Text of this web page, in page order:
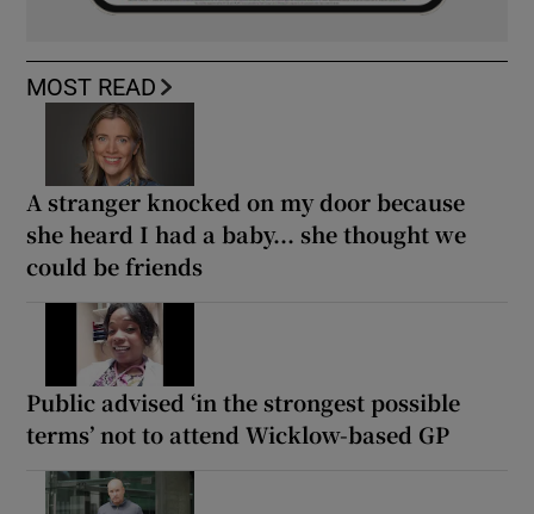
MOST READ
A stranger knocked on my door because
she heard I had a baby... she thought we
could be friends
Public advised ‘in the strongest possible
terms’ not to attend Wicklow-based GP